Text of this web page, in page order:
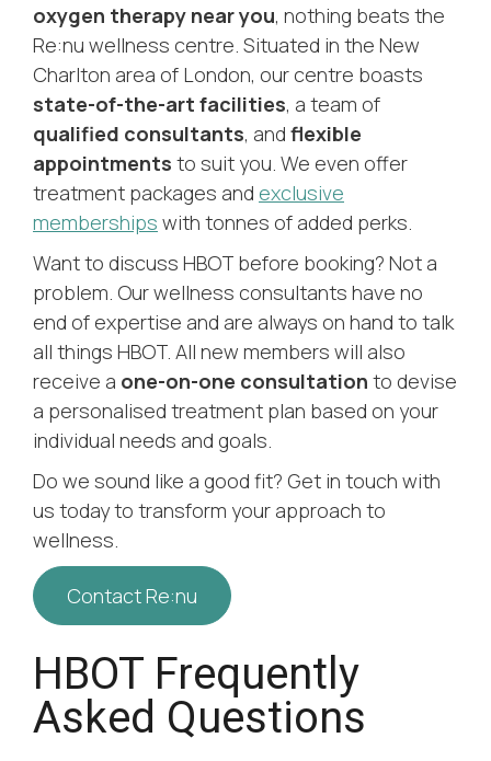
oxygen therapy near you, nothing beats the
Re:nu wellness centre. Situated in the New
Charlton area of London, our centre boasts
state-of-the-art facilities, a team of
qualified consultants, and flexible
appointments to suit you. We even offer
treatment packages and exclusive
memberships with tonnes of added perks.
Want to discuss HBOT before booking? Not a
problem. Our wellness consultants have no
end of expertise and are always on hand to talk
all things HBOT. All new members will also
receive a one-on-one consultation to devise
a personalised treatment plan based on your
individual needs and goals.
Do we sound like a good fit? Get in touch with
us today to transform your approach to
wellness.
Contact Re:nu
HBOT Frequently
Asked Questions